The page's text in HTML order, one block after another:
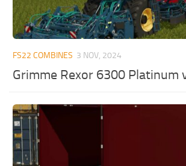
FS22 COMBINES 3 NOV, 2024
Grimme Rexor 6300 Platinum